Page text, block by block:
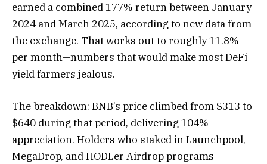
earned a combined 177% return between January
2024 and March 2025, according to new data from
the exchange. That works out to roughly 11.8%
per month—numbers that would make most DeFi
yield farmers jealous.
The breakdown: BNB’s price climbed from $313 to
$640 during that period, delivering 104%
appreciation. Holders who staked in Launchpool,
MegaDrop, and HODLer Airdrop programs